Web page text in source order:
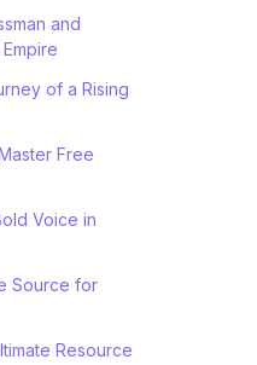
and
of a Rising
Free
Voice in
Source for
Resource